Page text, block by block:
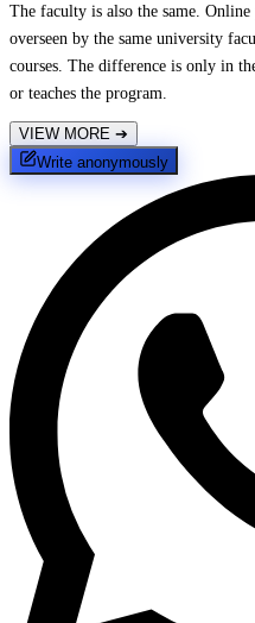
The faculty is also the same.
overseen by the same university
courses. The difference is only in
or teaches the program.
VIEW MORE ➔
Write anonymously